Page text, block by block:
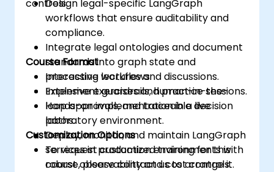
controls.
Design legal-specific LangGraph
workflows that ensure auditability and
compliance.
Integrate legal ontologies and document
standards into graph state and
processing workflows.
Implement guardrails, human-in-the-
loop approvals, and traceable decision
paths.
Deploy, monitor, and maintain LangGraph
services in production environments with
robust observability and cost controls.
Course Format
Interactive lectures and discussions.
Extensive exercises and practice sessions.
Hands-on implementation in a live
laboratory environment.
Customization Options
To request customized training for this
course, please contact us to arrange it.